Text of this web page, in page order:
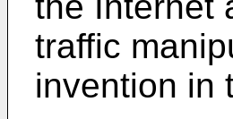
traffic
invention in